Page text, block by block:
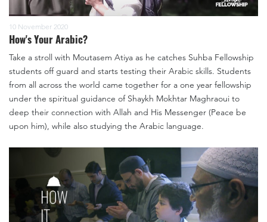
10 November 2020
How's Your Arabic?
Take a stroll with Moutasem Atiya as he catches Suhba Fellowship
students off guard and starts testing their Arabic skills. Students
from all across the world came together for a one year fellowship
under the spiritual guidance of Shaykh Mokhtar Maghraoui to
deep their connection with Allah and His Messenger (Peace be
upon him), while also studying the Arabic language.